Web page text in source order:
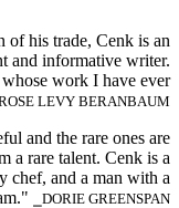
his trade, Cenk is an
and informative writer.
work I have ever
LEVY BERANBAUM
and the rare ones are
a rare talent. Cenk is a
chef, and a man with a
⎯DORIE GREENSPAN